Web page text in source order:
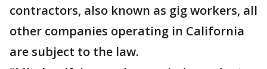
contractors, also known as gig workers, all
other companies operating in California
are subject to the law.